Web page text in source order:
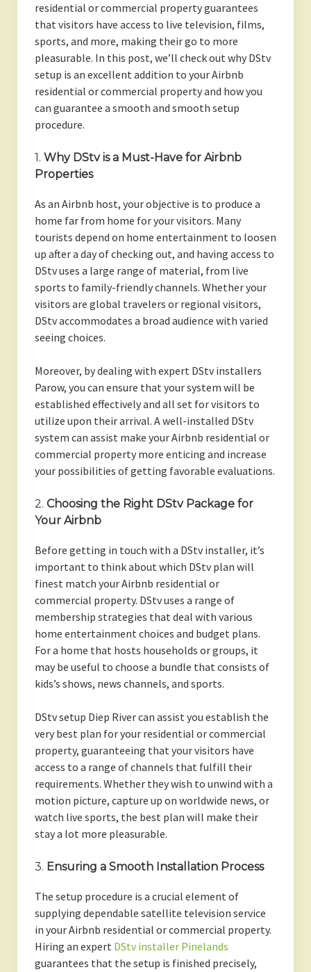
residential or commercial property guarantees
that visitors have access to live television, films,
sports, and more, making their go to more
pleasurable. In this post, we’ll check out why DStv
setup is an excellent addition to your Airbnb
residential or commercial property and how you
can guarantee a smooth and smooth setup
procedure.
1. Why DStv is a Must-Have for Airbnb
Properties
As an Airbnb host, your objective is to produce a
home far from home for your visitors. Many
tourists depend on home entertainment to loosen
up after a day of checking out, and having access to
DStv uses a large range of material, from live
sports to family-friendly channels. Whether your
visitors are global travelers or regional visitors,
DStv accommodates a broad audience with varied
seeing choices.
Moreover, by dealing with expert DStv installers
Parow, you can ensure that your system will be
established effectively and all set for visitors to
utilize upon their arrival. A well-installed DStv
system can assist make your Airbnb residential or
commercial property more enticing and increase
your possibilities of getting favorable evaluations.
2. Choosing the Right DStv Package for
Your Airbnb
Before getting in touch with a DStv installer, it’s
important to think about which DStv plan will
finest match your Airbnb residential or
commercial property. DStv uses a range of
membership strategies that deal with various
home entertainment choices and budget plans.
For a home that hosts households or groups, it
may be useful to choose a bundle that consists of
kids’s shows, news channels, and sports.
DStv setup Diep River can assist you establish the
very best plan for your residential or commercial
property, guaranteeing that your visitors have
access to a range of channels that fulfill their
requirements. Whether they wish to unwind with a
motion picture, capture up on worldwide news, or
watch live sports, the best plan will make their
stay a lot more pleasurable.
3. Ensuring a Smooth Installation Process
The setup procedure is a crucial element of
supplying dependable satellite television service
in your Airbnb residential or commercial property.
Hiring an expert DStv installer Pinelands
guarantees that the setup is finished precisely,